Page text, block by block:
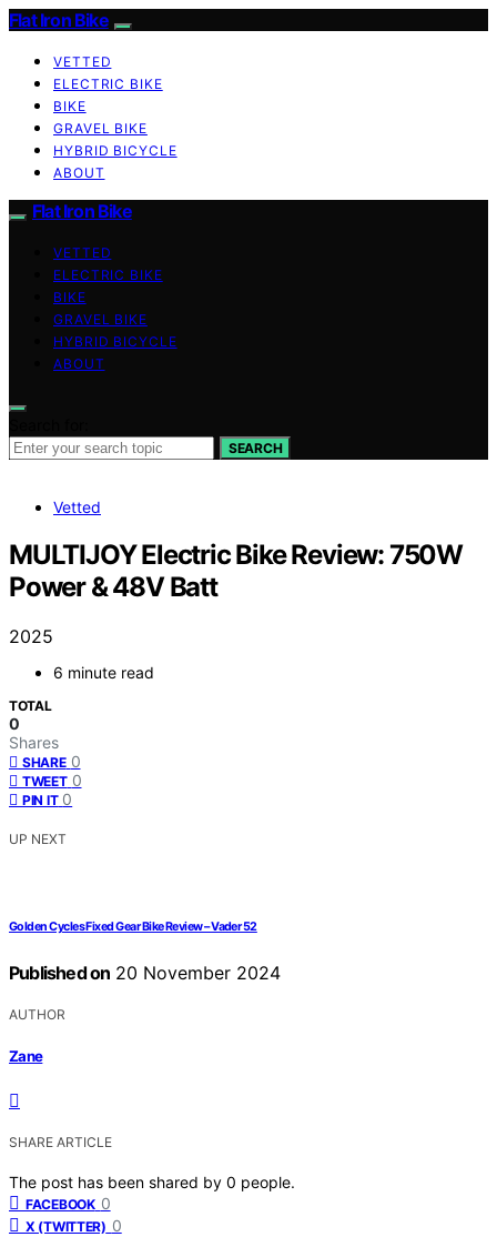
Flat Iron Bike
VETTED
ELECTRIC BIKE
BIKE
GRAVEL BIKE
HYBRID BICYCLE
ABOUT
Flat Iron Bike
VETTED
ELECTRIC BIKE
BIKE
GRAVEL BIKE
HYBRID BICYCLE
ABOUT
SEARCH
Vetted
MULTIJOY Electric Bike Review: 750W
Power & 48V Batt
2025
6 minute read
TOTAL
0
Shares
SHARE 0
TWEET 0
PIN IT 0
UP NEXT
Golden Cycles Fixed Gear Bike Review – Vader 52
Published on 20 November 2024
AUTHOR
Zane
SHARE ARTICLE
The post has been shared by 0 people.
FACEBOOK 0
X (TWITTER) 0